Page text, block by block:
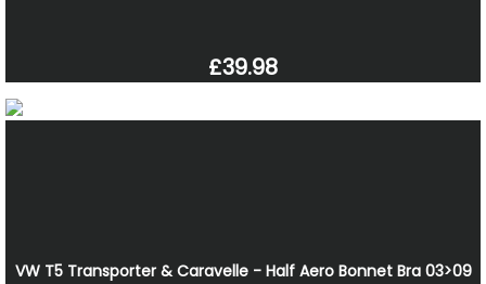
£39.98
VW T5 Transporter & Caravelle - Half Aero Bonnet Bra 03>09